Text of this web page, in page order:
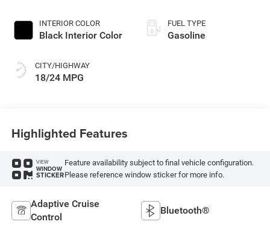
INTERIOR COLOR
Black Interior Color
CITY/HIGHWAY
18/24 MPG
FUEL TYPE
Gasoline
Highlighted Features
VIEW
WINDOW
STICKER
Feature availability subject to final vehicle configuration.
Please reference window sticker for more info.
Adaptive Cruise
Control
Bluetooth®